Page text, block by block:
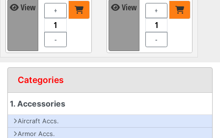
View +
-
View +
-
Categories
1. Accessories
Aircraft Accs.
Armor Accs.